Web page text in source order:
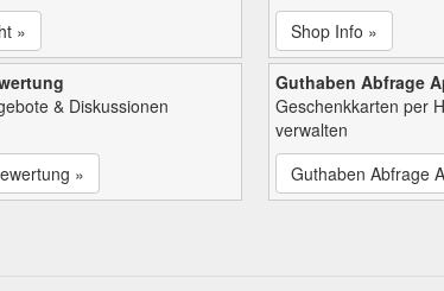
»
Shop Info »
& Diskussionen
»
Guthaben Abfrage
Geschenkkarten per
verwalten
Guthaben Abfrage